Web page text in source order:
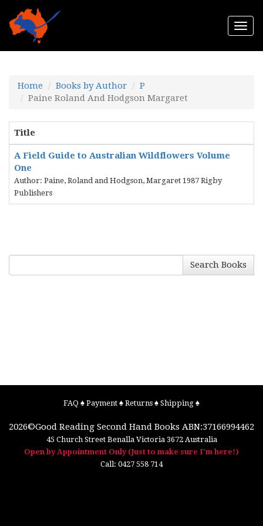
Home Books by Author
P
Paine Roland And Hodgson Margaret
Title
A Field Guide to Australian Wildflowers Volume
One
Author: Paine, Roland and Hodgson, Margaret 1987 Rigby
Publishers
Search Books
FAQ ♠ Payment ♠ Returns ♠ Shipping ♠
2026©Good Reading Second Hand Books ABN:37166994462
45 Church Street Benalla Victoria 3672 Australia
Open by Appointment Only (Just to make sure I'm here!)
Call: 0427 558 714